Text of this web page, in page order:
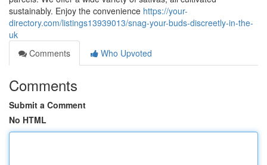
sustainably. Enjoy the convenience https://your-
directory.com/listings13939013/snag-your-buds-discreetly-in-the-
uk
Comments
Who Upvoted
Comments
Submit a Comment
No HTML